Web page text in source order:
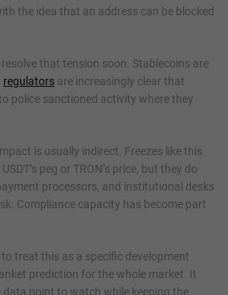
the idea that an address can be blocked
that tension soon. Stablecoins are
regulators are increasingly clear that
police sanctioned activity where they
is usually indirect. Freezes like this
peg or TRON’s price, but they do
processors, and institutional desks
Compliance capacity has become part
treat this as a specific development
prediction for the whole market. It
data point to watch while keeping the